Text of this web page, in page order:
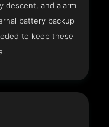
descent, and alarm
battery backup
to keep these